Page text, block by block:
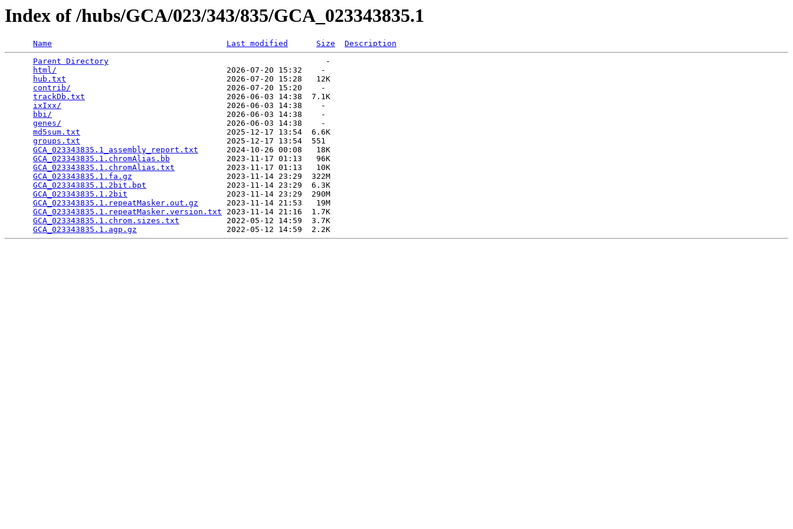
Index of /hubs/GCA/023/343/835/GCA_023343835.1
Name Last modified Size
Description
Parent Directory
                                              -
html/
                                    2026-07-20 15:32    -
hub.txt
                                  2026-07-20 15:28   12K
contrib/
                                 2026-07-20 15:20    -
trackDb.txt
                              2026-06-03 14:38  7.1K
ixIxx/
                                   2026-06-03 14:38    -
bbi/
                                     2026-06-03 14:38    -
genes/
                                   2026-06-03 14:38    -
md5sum.txt
                               2025-12-17 13:54  6.6K
groups.txt
                               2025-12-17 13:54  551
GCA_023343835.1_assembly_report.txt
      2024-10-26 00:08   18K
GCA_023343835.1.chromAlias.bb
            2023-11-17 01:13   96K
GCA_023343835.1.chromAlias.txt
           2023-11-17 01:13   10K
GCA_023343835.1.fa.gz
                    2023-11-14 23:29  322M
GCA_023343835.1.2bit.bpt
                 2023-11-14 23:29  6.3K
GCA_023343835.1.2bit
                     2023-11-14 23:29  290M
GCA_023343835.1.repeatMasker.out.gz
      2023-11-14 21:53   19M
GCA_023343835.1.repeatMasker.version.txt 2023-11-14 21:16  1.7K
GCA_023343835.1.chrom.sizes.txt
          2022-05-12 14:59  3.7K
GCA_023343835.1.agp.gz